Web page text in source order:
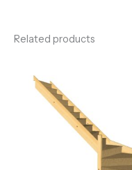
Related products